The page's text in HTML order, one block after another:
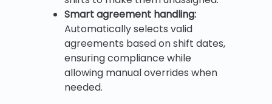
Smart agreement handling:
Automatically selects valid
agreements based on shift dates,
ensuring compliance while
allowing manual overrides when
needed.